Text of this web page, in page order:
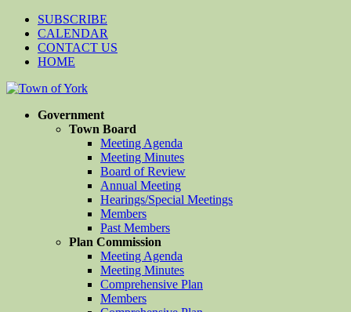
SUBSCRIBE
CALENDAR
CONTACT US
HOME
Government
Town Board
Meeting Agenda
Meeting Minutes
Board of Review
Annual Meeting
Hearings/Special Meetings
Members
Past Members
Plan Commission
Meeting Agenda
Meeting Minutes
Comprehensive Plan
Members